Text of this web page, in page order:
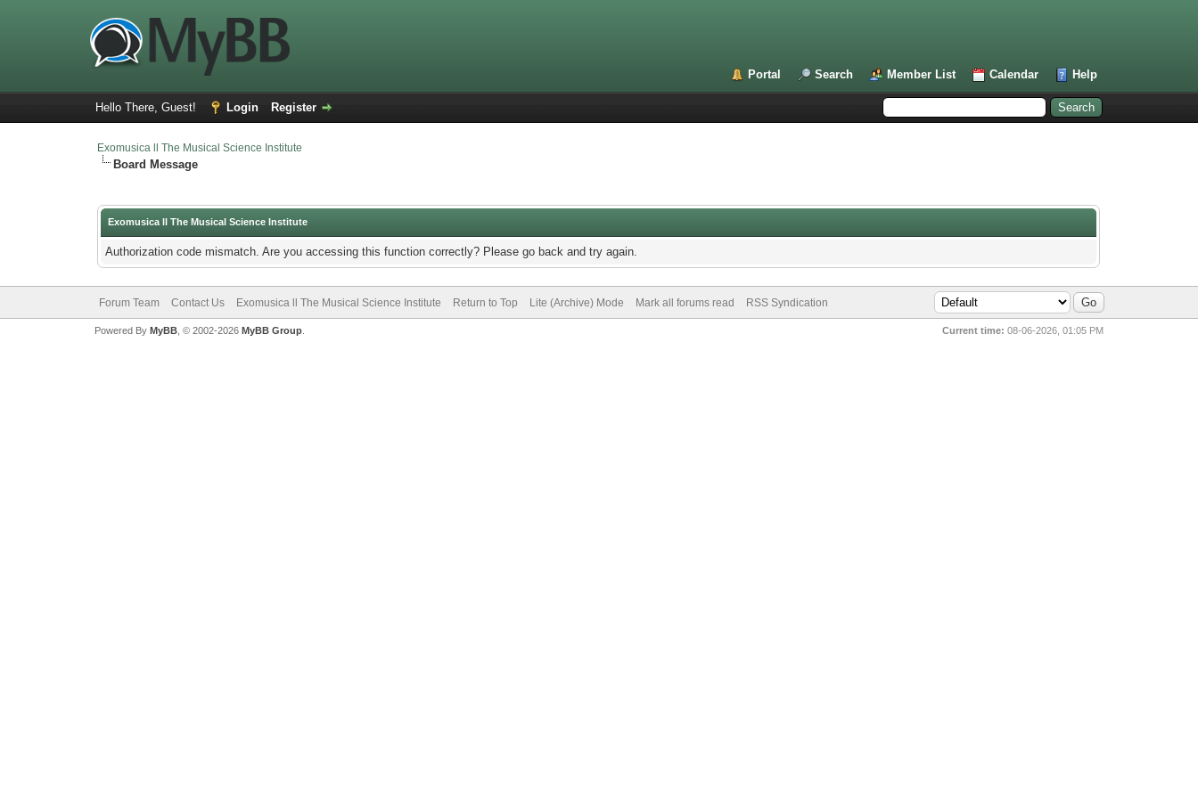
Portal Search Member List Calendar Help
Hello There, Guest! Login Register
Exomusica ll The Musical Science Institute
Board Message
Exomusica ll The Musical Science Institute
Authorization code mismatch. Are you accessing this function correctly? Please go back and try again.
Forum Team Contact Us Exomusica ll The Musical Science Institute Return to Top Lite (Archive) Mode Mark all forums read RSS Syndication
Current time: 08-06-2026, 01:05 PM
Powered By MyBB, © 2002-2026 MyBB Group.